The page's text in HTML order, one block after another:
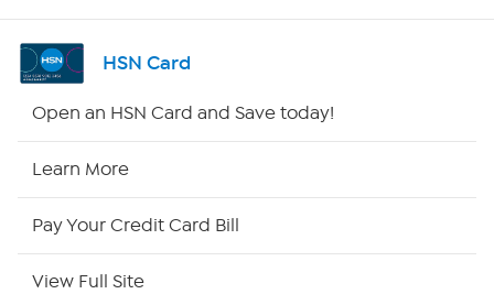
Shop By Remote
HSN Card
Open an HSN Card and Save today!
Learn More
Pay Your Credit Card Bill
View Full Site